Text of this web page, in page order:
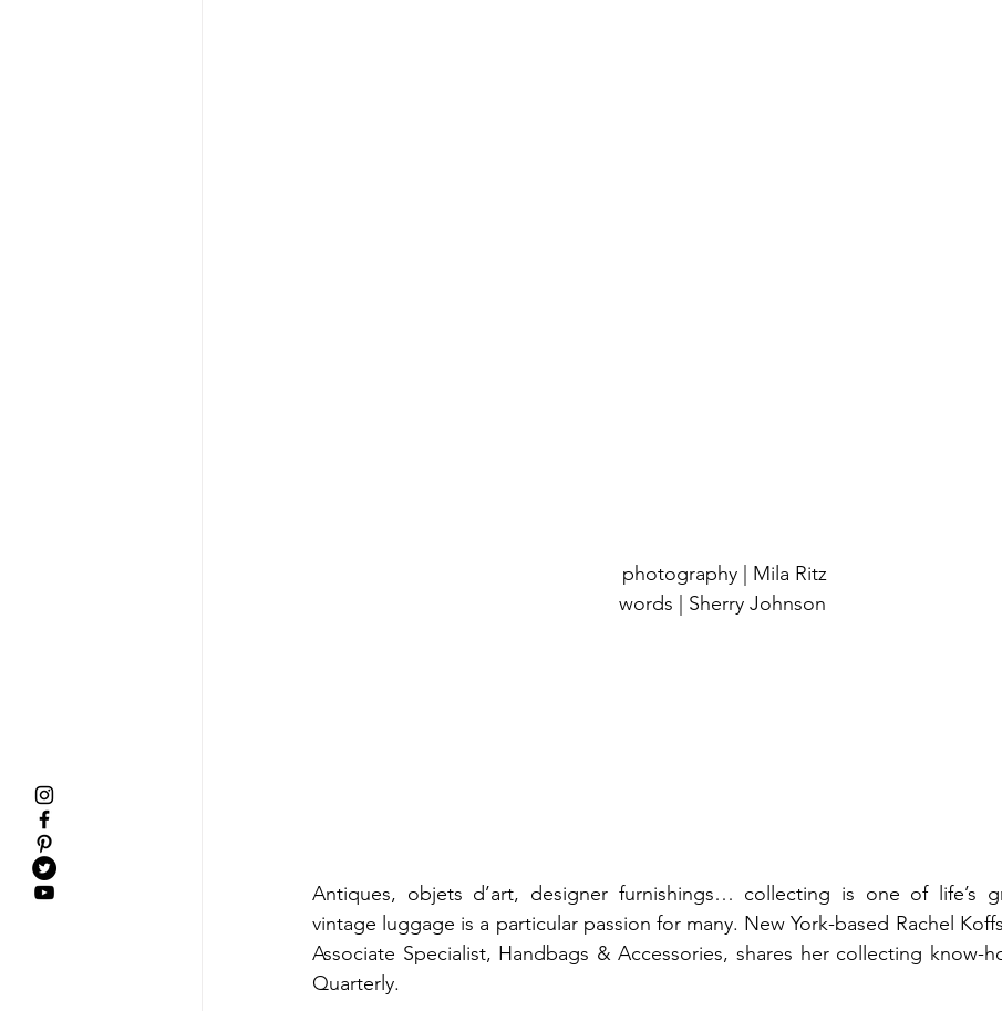
photography | Mila Ritz
words | Sherry Johnson
Antiques, objets d’art, designer furnishings… collecting is one of life’s
vintage luggage is a particular passion for many. New York-based Rachel
Associate Specialist, Handbags & Accessories, shares her collecting know-
Quarterly.